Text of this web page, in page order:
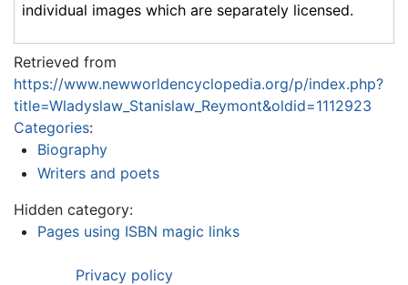
individual images which are separately licensed.
Retrieved from
https://www.newworldencyclopedia.org/p/index.php?
title=Wladyslaw_Stanislaw_Reymont&oldid=1112923
Categories:
Biography
Writers and poets
Hidden category:
Pages using ISBN magic links
Privacy policy